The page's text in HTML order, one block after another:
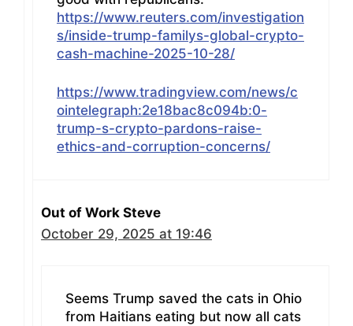
https://www.reuters.com/investigation
s/inside-trump-familys-global-crypto-
cash-machine-2025-10-28/
https://www.tradingview.com/news/c
ointelegraph:2e18bac8c094b:0-
trump-s-crypto-pardons-raise-
ethics-and-corruption-concerns/
Out of Work Steve
October 29, 2025 at 19:46
Seems Trump saved the cats in Ohio
from Haitians eating but now all cats